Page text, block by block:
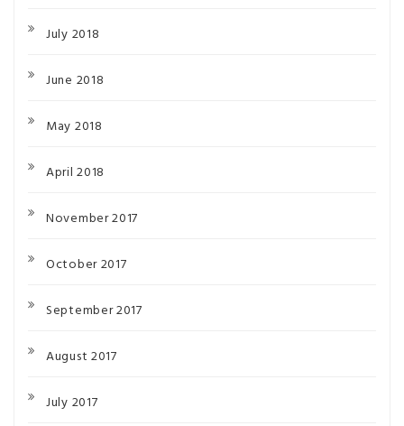
July 2018
June 2018
May 2018
April 2018
November 2017
October 2017
September 2017
August 2017
July 2017